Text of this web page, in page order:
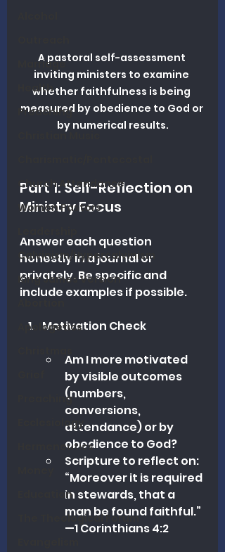
Marriage
Health
Preaching
Christian Music
Church Attendance
Women Pastors
Calvinism/Hypercalvinism
King James Version
Apologetics
Preaching
Ecclesiology
Hermeneutics
Education
The Theological Forum
A pastoral self-assessment
inviting ministers to examine
whether faithfulness is being
measured by obedience to God or
by numerical results.
Part 1: Self-Reflection on
Ministry Focus
Answer each question
honestly in a journal or
privately. Be specific and
include examples if possible.
Motivation Check
Am I more motivated
by visible outcomes
(numbers,
conversions,
attendance) or by
obedience to God?
Scripture to reflect on:
“Moreover it is required
in stewards, that a
man be found faithful.”
—1 Corinthians 4:2